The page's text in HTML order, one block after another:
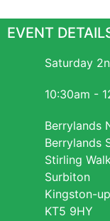
EVENT
Saturday
10:30am -
Berrylands
Berrylands
Stirling Walk
Surbiton
Kingston-
KT5 9HY